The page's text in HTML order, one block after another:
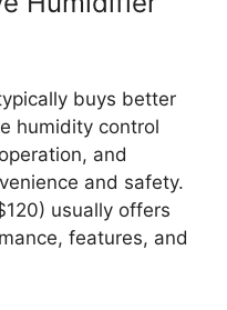
buys better
humidity control
and
and safety.
usually offers
features, and